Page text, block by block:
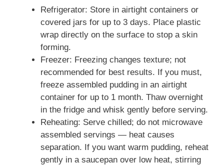
Refrigerator: Store in airtight containers or
covered jars for up to 3 days. Place plastic
wrap directly on the surface to stop a skin
forming.
Freezer: Freezing changes texture; not
recommended for best results. If you must,
freeze assembled pudding in an airtight
container for up to 1 month. Thaw overnight
in the fridge and whisk gently before serving.
Reheating: Serve chilled; do not microwave
assembled servings — heat causes
separation. If you want warm pudding, reheat
gently in a saucepan over low heat, stirring